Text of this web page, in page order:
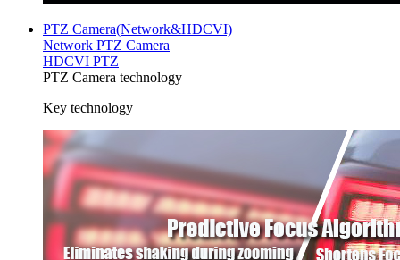
PTZ Camera(Network&HDCVI)
Network PTZ Camera
HDCVI PTZ
PTZ Camera technology
Key technology